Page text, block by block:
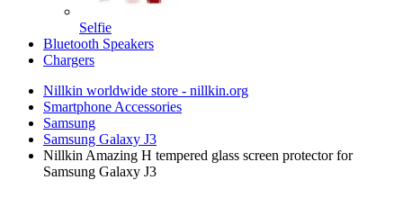
Selfie
Bluetooth Speakers
Chargers
Nillkin worldwide store - nillkin.org
Smartphone Accessories
Samsung
Samsung Galaxy J3
Nillkin Amazing H tempered glass screen protector for
Samsung Galaxy J3